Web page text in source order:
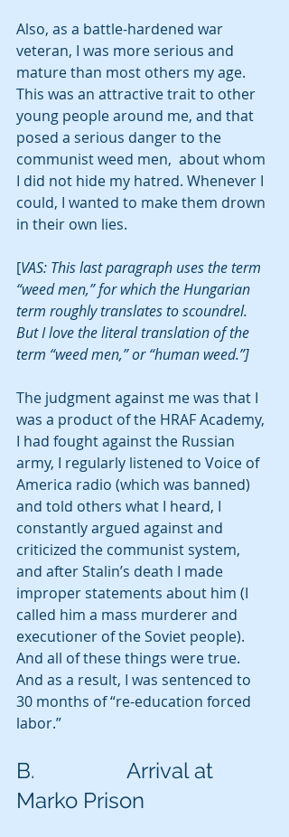
Also, as a battle-hardened war
veteran, I was more serious and
mature than most others my age.
This was an attractive trait to other
young people around me, and that
posed a serious danger to the
communist weed men,  about whom
I did not hide my hatred. Whenever I
could, I wanted to make them drown
in their own lies.
[VAS: This last paragraph uses the term
“weed men,” for which the Hungarian
term roughly translates to scoundrel.
But I love the literal translation of the
term “weed men,” or “human weed.”]
The judgment against me was that I
was a product of the HRAF Academy,
I had fought against the Russian
army, I regularly listened to Voice of
America radio (which was banned)
and told others what I heard, I
constantly argued against and
criticized the communist system,
and after Stalin’s death I made
improper statements about him (I
called him a mass murderer and
executioner of the Soviet people).
And all of these things were true.
And as a result, I was sentenced to
30 months of “re-education forced
labor.”
B.                 Arrival at
Marko Prison